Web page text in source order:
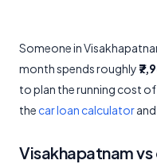
Someone in
month spends roughly
to plan the running cost of
the car loan calculator
Visakhapatnam